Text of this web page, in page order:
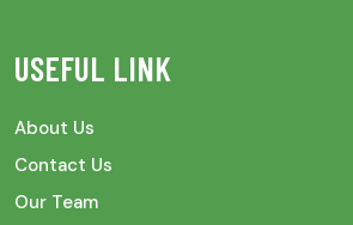
USEFUL LINK
About Us
Contact Us
Our Team